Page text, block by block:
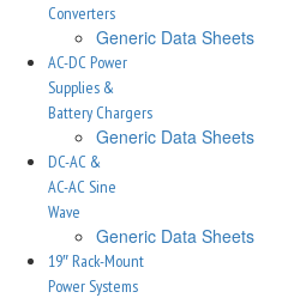
Converters
Generic Data Sheets
AC-DC Power
Supplies &
Battery Chargers
Generic Data Sheets
DC-AC &
AC-AC Sine
Wave
Generic Data Sheets
19″ Rack-Mount
Power Systems